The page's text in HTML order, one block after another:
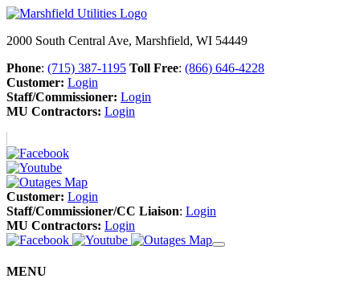
2000 South Central Ave, Marshfield, WI 54449
Phone: (715) 387-1195 Toll Free: (866) 646-4228
Customer: Login
Staff/Commissioner: Login
MU Contractors: Login
Customer: Login
Staff/Commissioner/CC Liaison: Login
MU Contractors: Login
MENU